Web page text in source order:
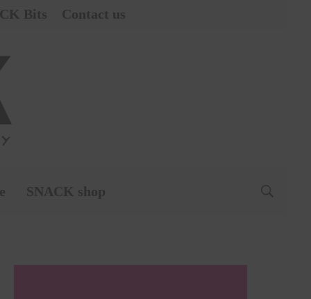
Bits Contact us
SNACK shop